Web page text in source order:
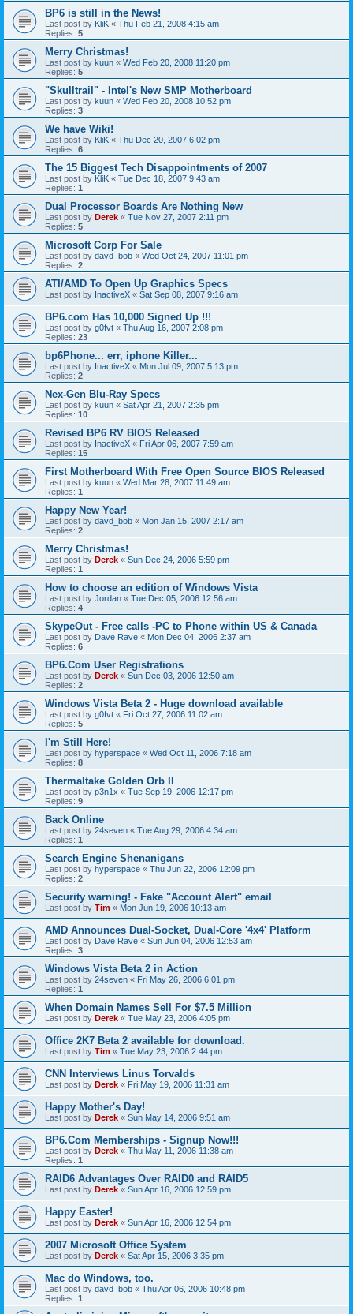
BP6 is still in the News!
Last post by KliK « Thu Feb 21, 2008 4:15 am
Replies: 5
Merry Christmas!
Last post by kuun « Wed Feb 20, 2008 11:20 pm
Replies: 5
"Skulltrail" - Intel's New SMP Motherboard
Last post by kuun « Wed Feb 20, 2008 10:52 pm
Replies: 3
We have Wiki!
Last post by KliK « Thu Dec 20, 2007 6:02 pm
Replies: 6
The 15 Biggest Tech Disappointments of 2007
Last post by KliK « Tue Dec 18, 2007 9:43 am
Replies: 1
Dual Processor Boards Are Nothing New
Last post by Derek « Tue Nov 27, 2007 2:11 pm
Replies: 5
Microsoft Corp For Sale
Last post by davd_bob « Wed Oct 24, 2007 11:01 pm
Replies: 2
ATI/AMD To Open Up Graphics Specs
Last post by InactiveX « Sat Sep 08, 2007 9:16 am
BP6.com Has 10,000 Signed Up !!!
Last post by g0fvt « Thu Aug 16, 2007 2:08 pm
Replies: 23
bp6Phone... err, iphone Killer...
Last post by InactiveX « Mon Jul 09, 2007 5:13 pm
Replies: 2
Nex-Gen Blu-Ray Specs
Last post by kuun « Sat Apr 21, 2007 2:35 pm
Replies: 10
Revised BP6 RV BIOS Released
Last post by InactiveX « Fri Apr 06, 2007 7:59 am
Replies: 15
First Motherboard With Free Open Source BIOS Released
Last post by kuun « Wed Mar 28, 2007 11:49 am
Replies: 1
Happy New Year!
Last post by davd_bob « Mon Jan 15, 2007 2:17 am
Replies: 2
Merry Christmas!
Last post by Derek « Sun Dec 24, 2006 5:59 pm
Replies: 1
How to choose an edition of Windows Vista
Last post by Jordan « Tue Dec 05, 2006 12:56 am
Replies: 4
SkypeOut - Free calls -PC to Phone within US & Canada
Last post by Dave Rave « Mon Dec 04, 2006 2:37 am
Replies: 6
BP6.Com User Registrations
Last post by Derek « Sun Dec 03, 2006 12:50 am
Replies: 2
Windows Vista Beta 2 - Huge download available
Last post by g0fvt « Fri Oct 27, 2006 11:02 am
Replies: 5
I'm Still Here!
Last post by hyperspace « Wed Oct 11, 2006 7:18 am
Replies: 8
Thermaltake Golden Orb II
Last post by p3n1x « Tue Sep 19, 2006 12:17 pm
Replies: 9
Back Online
Last post by 24seven « Tue Aug 29, 2006 4:34 am
Replies: 1
Search Engine Shenanigans
Last post by hyperspace « Thu Jun 22, 2006 12:09 pm
Replies: 2
Security warning! - Fake "Account Alert" email
Last post by Tim « Mon Jun 19, 2006 10:13 am
AMD Announces Dual-Socket, Dual-Core '4x4' Platform
Last post by Dave Rave « Sun Jun 04, 2006 12:53 am
Replies: 3
Windows Vista Beta 2 in Action
Last post by 24seven « Fri May 26, 2006 6:01 pm
Replies: 1
When Domain Names Sell For $7.5 Million
Last post by Derek « Tue May 23, 2006 4:05 pm
Office 2K7 Beta 2 available for download.
Last post by Tim « Tue May 23, 2006 2:44 pm
CNN Interviews Linus Torvalds
Last post by Derek « Fri May 19, 2006 11:31 am
Happy Mother's Day!
Last post by Derek « Sun May 14, 2006 9:51 am
BP6.Com Memberships - Signup Now!!!
Last post by Derek « Thu May 11, 2006 11:38 am
Replies: 1
RAID6 Advantages Over RAID0 and RAID5
Last post by Derek « Sun Apr 16, 2006 12:59 pm
Happy Easter!
Last post by Derek « Sun Apr 16, 2006 12:54 pm
2007 Microsoft Office System
Last post by Derek « Sat Apr 15, 2006 3:35 pm
Mac do Windows, too.
Last post by davd_bob « Thu Apr 06, 2006 10:48 pm
Replies: 1